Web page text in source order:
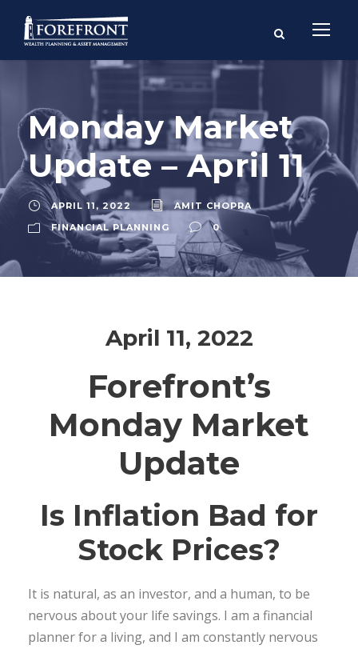
Monday Market
Update – April 11
APRIL 11, 2022
AMIT CHOPRA
FINANCIAL PLANNING
0
April 11, 2022
Forefront’s
Monday Market
Update
Is Inflation Bad for
Stock Prices?
It is natural, as an investor, and a human, to be
nervous about your life savings. I am a financial
planner for a living, and I am constantly nervous